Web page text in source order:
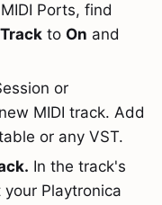
Ports, find
Track to On and
or
MIDI track. Add
or any VST.
In the track's
Playtronica